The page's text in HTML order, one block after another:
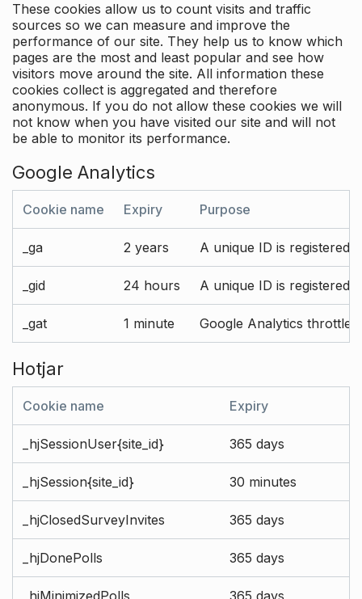
These cookies allow us to count visits and traffic
sources so we can measure and improve the
performance of our site. They help us to know which
pages are the most and least popular and see how
visitors move around the site. All information these
cookies collect is aggregated and therefore
anonymous. If you do not allow these cookies we will
not know when you have visited our site and will not
be able to monitor its performance.
Google Analytics
Cookie name Expiry Purpose
_ga 2 years A unique ID is registered
_gid 24 hours A unique ID is registered
_gat 1 minute Google Analytics throttle
Hotjar
Cookie name Expiry
_hjSessionUser{site_id} 365 days
_hjSession{site_id} 30 minutes
_hjClosedSurveyInvites 365 days
_hjDonePolls 365 days
_hjMinimizedPolls 365 days